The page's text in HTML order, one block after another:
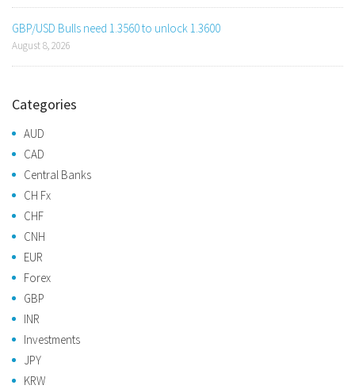
GBP/USD Bulls need 1.3560 to unlock 1.3600
August 8, 2026
Categories
AUD
CAD
Central Banks
CH Fx
CHF
CNH
EUR
Forex
GBP
INR
Investments
JPY
KRW